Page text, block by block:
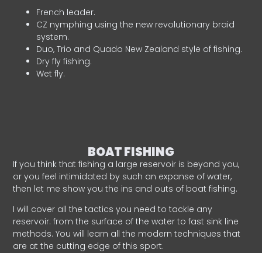
French leader.
CZ nymphing using the new revolutionary braid
system.
Duo, Trio and Quado New Zealand style of fishing.
Dry fly fishing.
Wet fly.
BOAT FISHING
If you think that fishing a large reservoir is beyond you,
or you feel intimidated by such an expanse of water,
then let me show you the ins and outs of boat fishing.
I will cover all the tactics you need to tackle any
reservoir: from the surface of the water to fast sink line
methods. You will learn all the modern techniques that
are at the cutting edge of this sport.